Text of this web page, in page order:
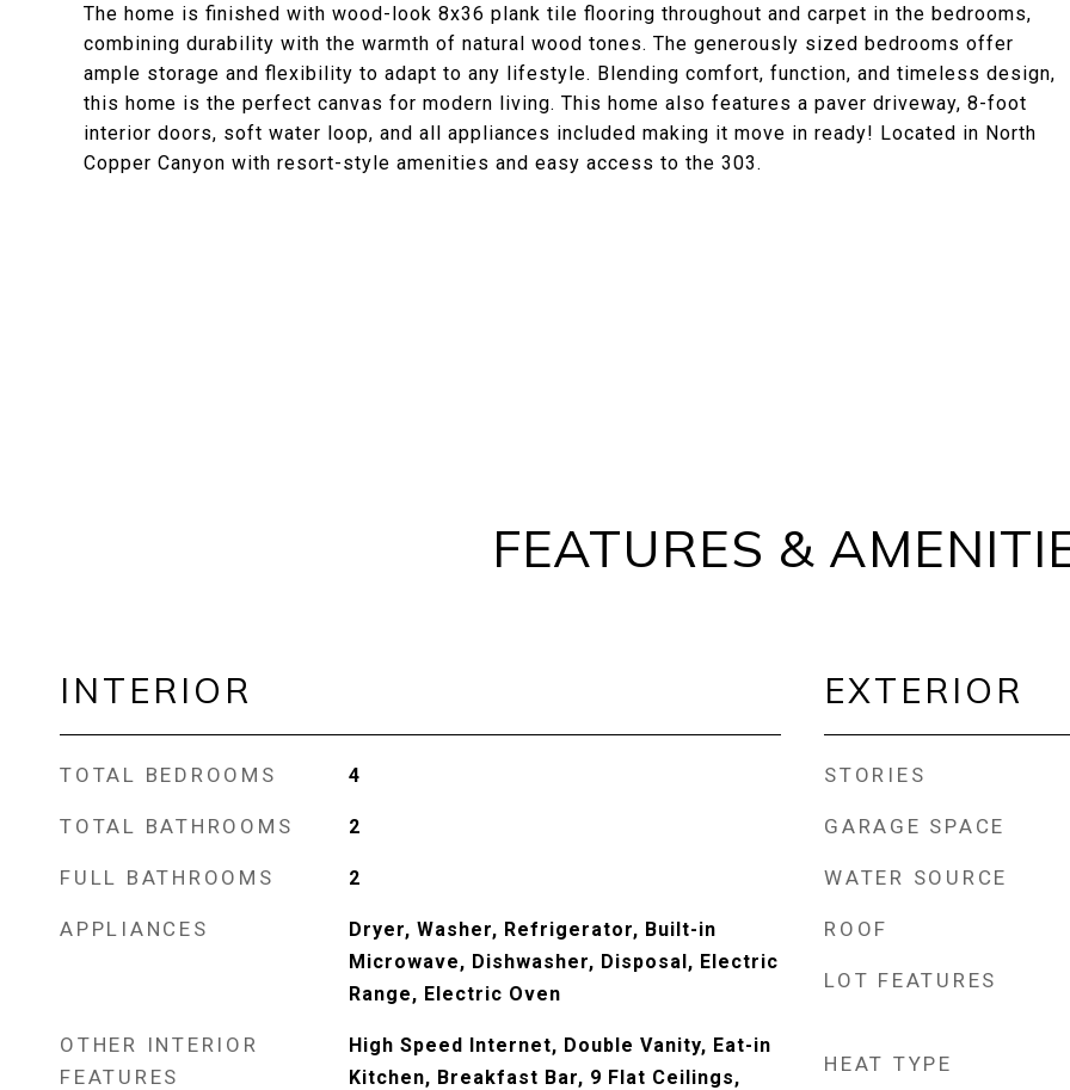
The home is finished with wood-look 8x36 plank tile flooring throughout and carpet in the bedrooms,
combining durability with the warmth of natural wood tones. The generously sized bedrooms offer
ample storage and flexibility to adapt to any lifestyle. Blending comfort, function, and timeless design,
this home is the perfect canvas for modern living. This home also features a paver driveway, 8-foot
interior doors, soft water loop, and all appliances included making it move in ready! Located in North
Copper Canyon with resort-style amenities and easy access to the 303.
FEATURES &
INTERIOR
TOTAL BEDROOMS 4
TOTAL BATHROOMS 2
FULL BATHROOMS 2
APPLIANCES
Dryer, Washer, Refrigerator, Built-in
Microwave, Dishwasher, Disposal, Electric
Range, Electric Oven
OTHER INTERIOR
FEATURES
High Speed Internet, Double Vanity, Eat-in
Kitchen, Breakfast Bar, 9 Flat Ceilings,
EXTERIOR
STORIES
GARAGE SPACE
WATER SOURCE
ROOF
LOT FEATURES
HEAT TYPE